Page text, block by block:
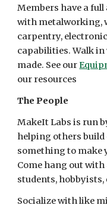
Members have a
with metalworking,
carpentry,
capabilities. Walk
made. See our
our resources
The People
MakeIt Labs is run
helping others build
something to make
Come hang out
students,
Socialize with like